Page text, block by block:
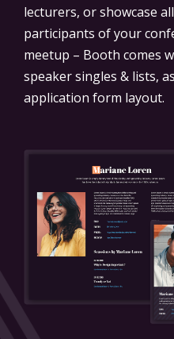
lecturers, or showcase
participants of your
meetup – Booth comes
speaker singles & lists,
application form layout.